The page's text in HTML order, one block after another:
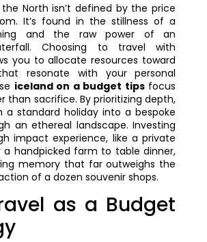
North isn’t defined by the price
It’s found in the stillness of a
and the raw power of an
Choosing to travel with
you to allocate resources toward
resonate with your personal
iceland on a budget tipsfocus
than sacrifice. By prioritizing depth,
a standard holiday into a bespoke
an ethereal landscape. Investing
impact experience, like a private
a handpicked farm to table dinner,
memory that far outweighs the
of a dozen souvenir shops.
as a Budget